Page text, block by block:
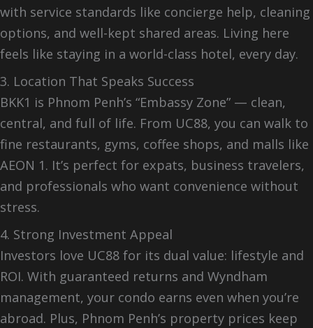
with service standards like concierge help, cleaning
options, and well-kept shared areas. Living here
feels like staying in a world-class hotel, every day.
3. Location That Speaks Success
BKK1 is Phnom Penh’s “Embassy Zone” — clean,
central, and full of life. From UC88, you can walk to
fine restaurants, gyms, coffee shops, and malls like
AEON 1. It’s perfect for expats, business travelers,
and professionals who want convenience without
stress.
4. Strong Investment Appeal
Investors love UC88 for its dual value: lifestyle and
ROI. With guaranteed returns and Wyndham
management, your condo earns even when you’re
abroad. Plus, Phnom Penh’s property prices keep